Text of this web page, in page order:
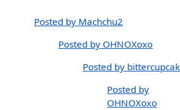
Posted by Machchu2
Posted by OHNOXoxo
Posted by
Posted by
OHNOXoxo